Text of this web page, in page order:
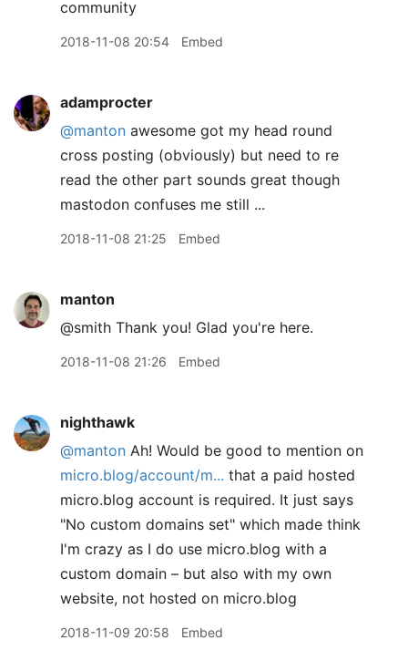
community
2018-11-08 20:54 Embed
adamprocter
@manton awesome got my head round
cross posting (obviously) but need to re
read the other part sounds great though
mastodon confuses me still ...
2018-11-08 21:25 Embed
manton
@smith Thank you! Glad you're here.
2018-11-08 21:26 Embed
nighthawk
@manton Ah! Would be good to mention on
micro.blog/account/m... that a paid hosted
micro.blog account is required. It just says
"No custom domains set" which made think
I'm crazy as I do use micro.blog with a
custom domain – but also with my own
website, not hosted on micro.blog
2018-11-09 20:58 Embed